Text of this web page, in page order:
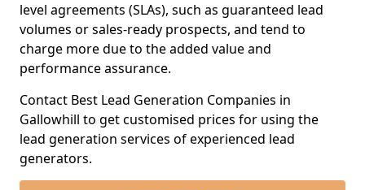
level agreements (SLAs), such as guaranteed lead
volumes or sales-ready prospects, and tend to
charge more due to the added value and
performance assurance.
Contact Best Lead Generation Companies in
Gallowhill to get customised prices for using the
lead generation services of experienced lead
generators.